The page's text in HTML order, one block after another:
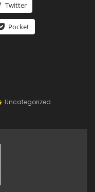
Twitter
Pocket
Uncategorized